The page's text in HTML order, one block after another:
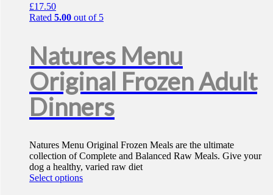
£17.50
Rated 5.00 out of 5
Natures Menu
Original Frozen Adult
Dinners
Natures Menu Original Frozen Meals are the ultimate
collection of Complete and Balanced Raw Meals. Give your
dog a healthy, varied raw diet
Select optionsThis